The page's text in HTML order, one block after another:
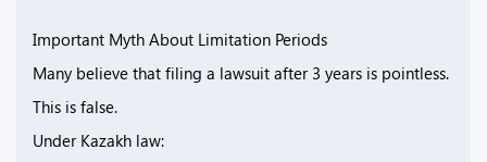
Important Myth About Limitation Periods
Many believe that filing a lawsuit after 3 years is pointless.
This is false.
Under Kazakh law: